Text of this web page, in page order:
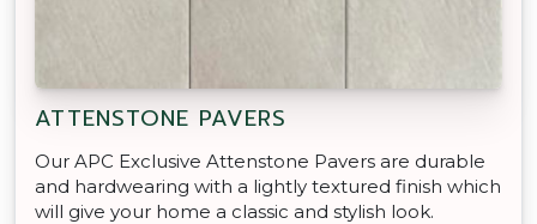
ATTENSTONE PAVERS
Our APC Exclusive Attenstone Pavers are durable
and hardwearing with a lightly textured finish which
will give your home a classic and stylish look.